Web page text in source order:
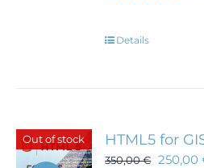
Details
Out of stock HTML5 for
350,00€ 250,00